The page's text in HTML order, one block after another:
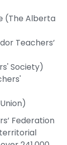
(The Alberta
Teachers’
Society)
Federation